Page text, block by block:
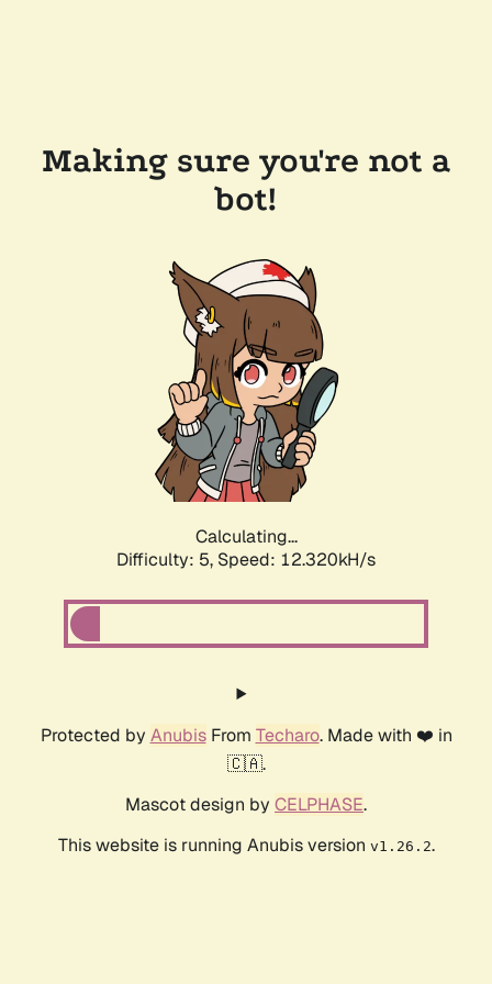
Making sure you're not a
bot!
Calculating...
Difficulty: 5, Speed: 12.320kH/s
Protected by AnubisFrom Techaro. Made with ❤️ in
🇨🇦.
Mascot design by CELPHASE.
This website is running Anubis version v1.26.2.